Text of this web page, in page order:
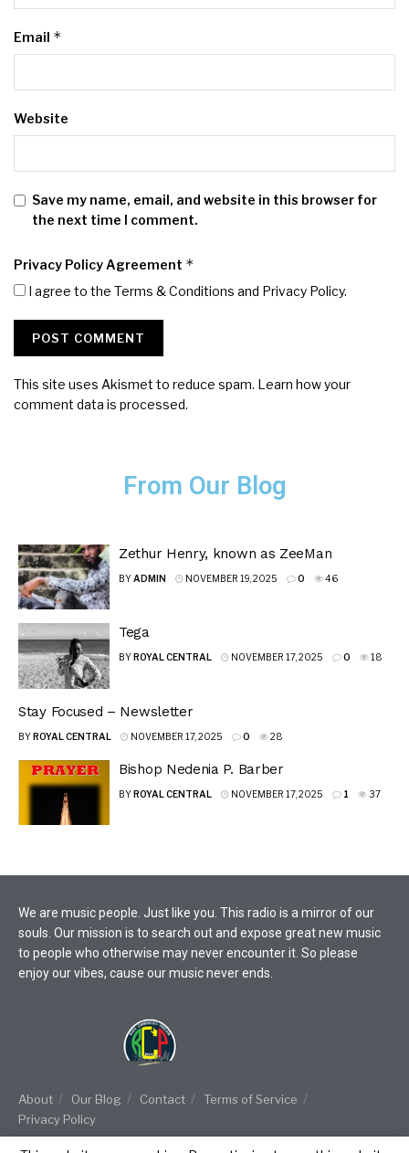
Email *
Website
Save my name, email, and website in this browser for
the next time I comment.
Privacy Policy Agreement *
I agree to the Terms & Conditions and Privacy Policy.
This site uses Akismet to reduce spam. Learn how your
comment data is processed.
From Our Blog
Zethur Henry, known as ZeeMan
BYADMIN NOVEMBER 19, 2025 0 46
Tega
BYROYAL CENTRAL NOVEMBER 17, 2025 0 18
Stay Focused – Newsletter
BYROYAL CENTRAL NOVEMBER 17, 2025 0 28
Bishop Nedenia P. Barber
BYROYAL CENTRAL NOVEMBER 17, 2025 1 37
We are music people. Just like you. This radio is a mirror of our
souls. Our mission is to search out and expose great new music
to people who otherwise may never encounter it. So please
enjoy our vibes, cause our music never ends.
About Our Blog Contact
Terms of Service
Privacy Policy